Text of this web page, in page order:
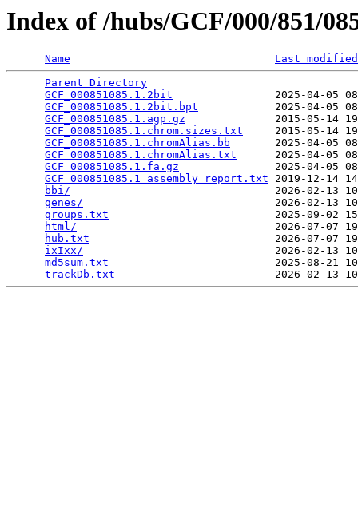
Index of /hubs/GCF/000/851/
Name
Last modified
Parent Directory
GCF_000851085.1.2bit
2025-04-05
GCF_000851085.1.2bit.bpt
2025-04-05
GCF_000851085.1.agp.gz
2015-05-14
GCF_000851085.1.chrom.sizes.txt
2015-05-14
GCF_000851085.1.chromAlias.bb
2025-04-05
GCF_000851085.1.chromAlias.txt
2025-04-05
GCF_000851085.1.fa.gz
2025-04-05
GCF_000851085.1_assembly_report.txt 2019-12-14
bbi/
2026-02-13
genes/
2026-02-13
groups.txt
2025-09-02
html/
2026-07-07
hub.txt
2026-07-07
ixIxx/
2026-02-13
md5sum.txt
2025-08-21
trackDb.txt